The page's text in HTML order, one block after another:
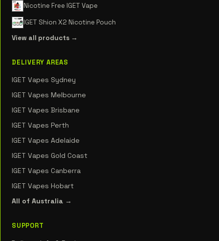
Nicotine Free IGET Vape
IGET Shion X2 Nicotine Pouch
View all products →
DELIVERY AREAS
IGET Vapes Sydney
IGET Vapes Melbourne
IGET Vapes Brisbane
IGET Vapes Perth
IGET Vapes Adelaide
IGET Vapes Gold Coast
IGET Vapes Canberra
IGET Vapes Hobart
All of Australia →
SUPPORT